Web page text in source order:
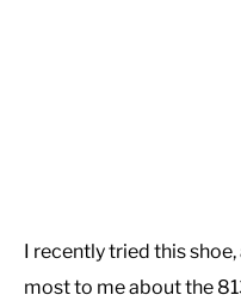
I recently tried this
most to me about the